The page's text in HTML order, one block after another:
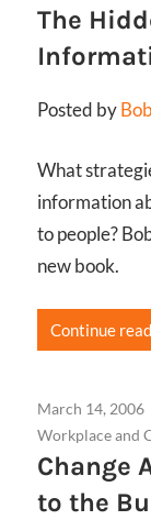
The
Posted by
What
information
to people?
new book.
Continue
March 14, 2006
Workplace and
Change
to the